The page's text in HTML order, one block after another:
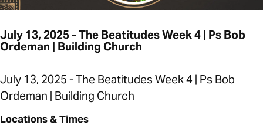
July 13, 2025 - The Beatitudes Week 4 | Ps Bob
Ordeman | Building Church
July 13, 2025 - The Beatitudes Week 4 | Ps Bob
Ordeman | Building Church
Locations & Times